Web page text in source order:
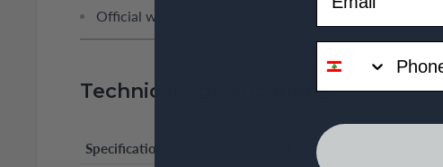
Official warranty included in Lebanon.
Technical Specifications
Specification
Details